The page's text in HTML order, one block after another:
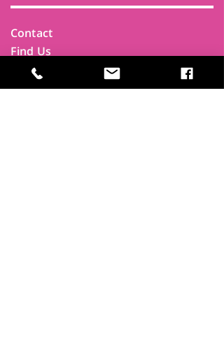
Contact
Find Us
Newsletters
FAQ